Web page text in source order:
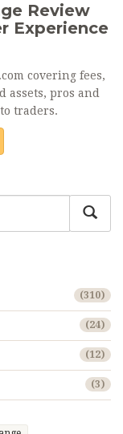
Review
Experience
covering fees,
assets, pros and
traders.
(310)
(24)
(12)
(3)